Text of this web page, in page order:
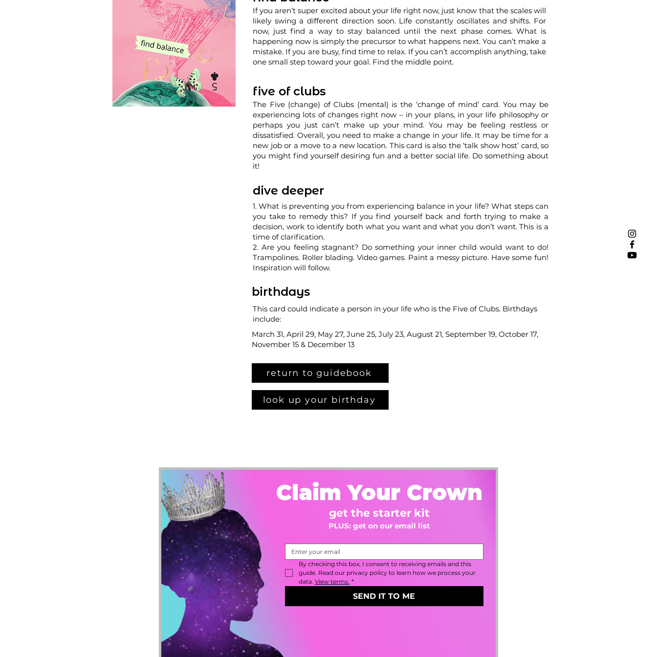
If you aren’t super excited about your life right now, just know that the scales will
likely swing a different direction soon. Life constantly oscillates and shifts. For
now, just find a way to stay balanced until the next phase comes. What is
happening now is simply the precursor to what happens next. You can’t make a
mistake. If you are busy, find time to relax. If you can’t accomplish anything, take
one small step toward your goal. Find the middle point.
five of clubs
The Five (change) of Clubs (mental) is the ‘change of mind’ card. You may be
experiencing lots of changes right now – in your plans, in your life philosophy or
perhaps you just can’t make up your mind. You may be feeling restless or
dissatisfied. Overall, you need to make a change in your life. It may be time for a
new job or a move to a new location. This card is also the ‘talk show host’ card, so
you might find yourself desiring fun and a better social life. Do something about
it!
dive deeper
1. What is preventing you from experiencing balance in your life? What steps can
you take to remedy this? If you find yourself back and forth trying to make a
decision, work to identify both what you want and what you don’t want. This is a
time of clarification.
2. Are you feeling stagnant? Do something your inner child would want to do!
Trampolines. Roller blading. Video games. Paint a messy picture. Have some fun!
Inspiration will follow.
birthdays
This card could indicate a person in your life who is the Five of Clubs. Birthdays
include:
March 31, April 29, May 27, June 25, July 23, August 21, September 19, October 17,
November 15 & December 13
return to guidebook
look up your birthday
Claim Your Crown
get the starter kit
PLUS: get on our email list
By checking this box, I consent to receiving emails and this
guide. Read our privacy policy to learn how we process your
data. View terms. *
SEND IT TO ME